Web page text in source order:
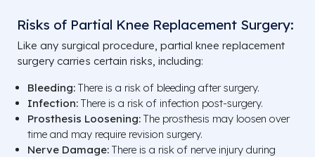
Risks of Partial Knee Replacement Surgery:
Like any surgical procedure, partial knee replacement
surgery carries certain risks, including:
Bleeding: There is a risk of bleeding after surgery.
Infection: There is a risk of infection post-surgery.
Prosthesis Loosening: The prosthesis may loosen over
time and may require revision surgery.
Nerve Damage: There is a risk of nerve injury during